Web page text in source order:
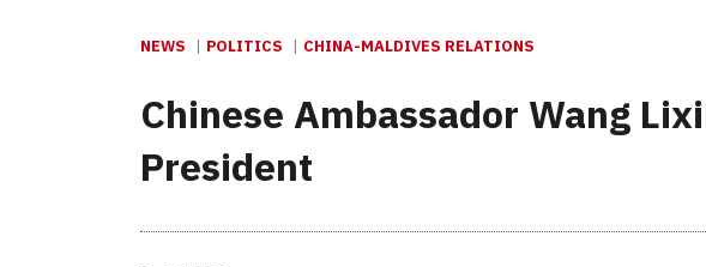
NEWS POLITICS CHINA-MALDIVES RELATIONS
Chinese Ambassador Wang
President